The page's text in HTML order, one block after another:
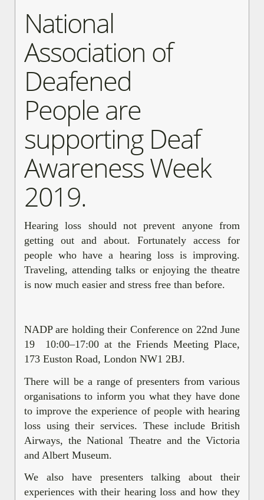
National
Association of
Deafened
People are
supporting Deaf
Awareness Week
2019.
Hearing loss should not prevent anyone from
getting out and about. Fortunately access for
people who have a hearing loss is improving.
Traveling, attending talks or enjoying the theatre
is now much easier and stress free than before.
NADP are holding their Conference on 22nd June
19 10:00–17:00 at the Friends Meeting Place,
173 Euston Road, London NW1 2BJ.
There will be a range of presenters from various
organisations to inform you what they have done
to improve the experience of people with hearing
loss using their services. These include British
Airways, the National Theatre and the Victoria
and Albert Museum.
We also have presenters talking about their
experiences with their hearing loss and how they